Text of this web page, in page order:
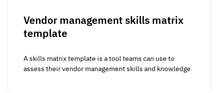
Vendor management skills matrix
template
A skills matrix template is a tool teams can use to
assess their vendor management skills and knowledge